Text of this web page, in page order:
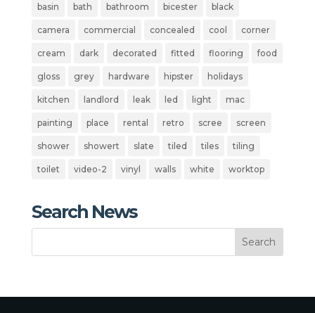
basin bath bathroom bicester black
camera commercial concealed cool corner
cream dark decorated fitted flooring food
gloss grey hardware hipster holidays
kitchen landlord leak led light mac
painting place rental retro scree screen
shower showert slate tiled tiles tiling
toilet video-2 vinyl walls white worktop
Search News